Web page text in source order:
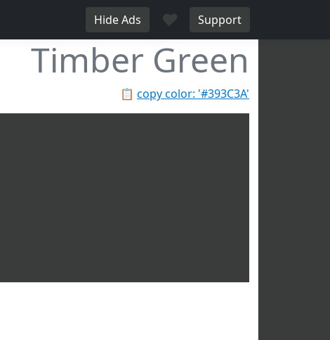
Hide Ads ♥ Support
Timber Green
📋 copy color: '#393C3A'